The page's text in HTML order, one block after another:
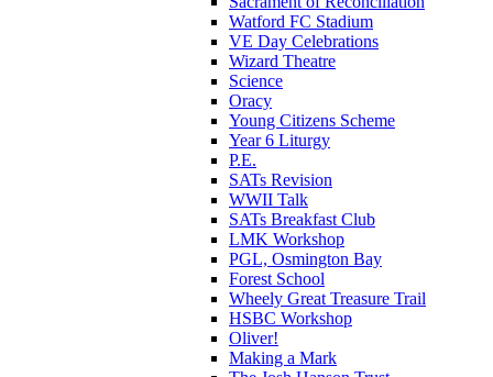
Watford FC Stadium
VE Day Celebrations
Wizard Theatre
Science
Oracy
Young Citizens Scheme
Year 6 Liturgy
P.E.
SATs Revision
WWII Talk
SATs Breakfast Club
LMK Workshop
PGL, Osmington Bay
Forest School
Wheely Great Treasure Trail
HSBC Workshop
Oliver!
Making a Mark